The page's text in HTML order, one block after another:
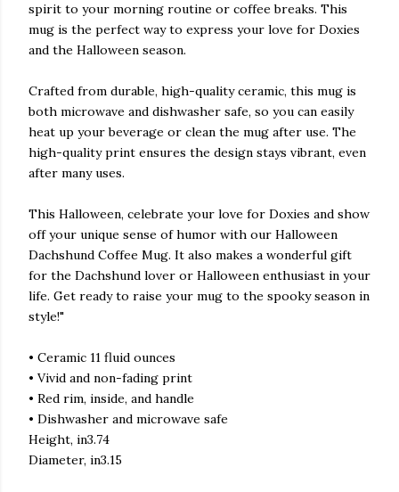
spirit to your morning routine or coffee breaks. This
mug is the perfect way to express your love for Doxies
and the Halloween season.
Crafted from durable, high-quality ceramic, this mug is
both microwave and dishwasher safe, so you can easily
heat up your beverage or clean the mug after use. The
high-quality print ensures the design stays vibrant, even
after many uses.
This Halloween, celebrate your love for Doxies and show
off your unique sense of humor with our Halloween
Dachshund Coffee Mug. It also makes a wonderful gift
for the Dachshund lover or Halloween enthusiast in your
life. Get ready to raise your mug to the spooky season in
style!"
• Ceramic 11 fluid ounces
• Vivid and non-fading print
• Red rim, inside, and handle
• Dishwasher and microwave safe
Height, in3.74
Diameter, in3.15